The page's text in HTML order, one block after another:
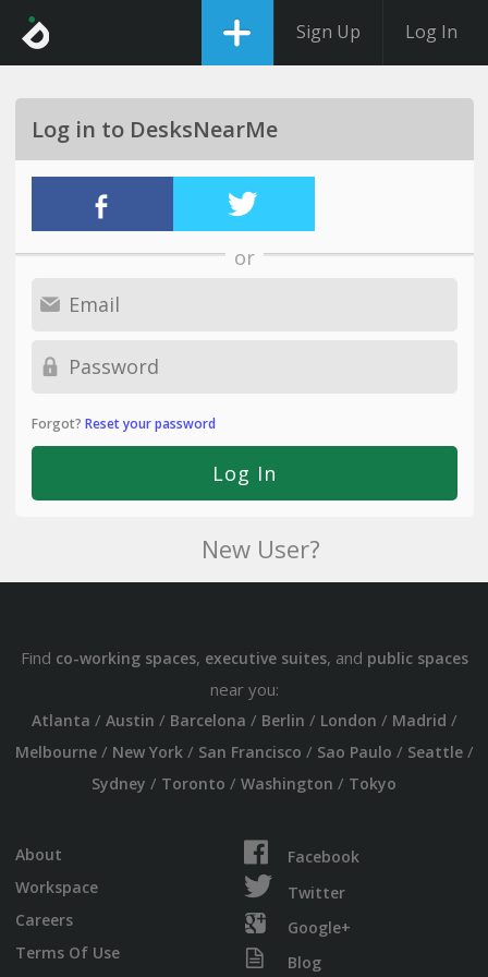
Sign Up Log In
Log in to DesksNearMe
or
Forgot? Reset your password
New User?
Find co-working spaces, executive suites, and public spaces
near you:
Atlanta / Austin / Barcelona / Berlin / London / Madrid /
Melbourne/ New York/ San Francisco / Sao Paulo / Seattle/
Sydney / Toronto / Washington / Tokyo
About
Workspace
Careers
Terms Of Use
Facebook
Twitter
Google+
Blog